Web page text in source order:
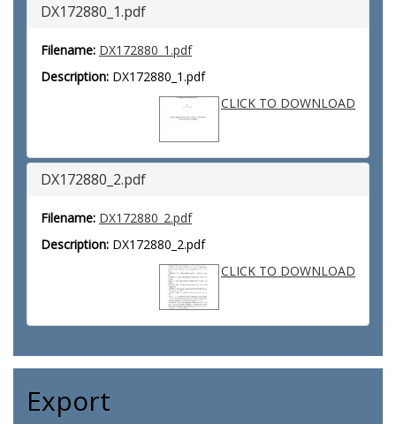
DX172880_1.pdf
Filename: DX172880_1.pdf
Description: DX172880_1.pdf
CLICK TO DOWNLOAD
DX172880_2.pdf
Filename: DX172880_2.pdf
Description: DX172880_2.pdf
CLICK TO DOWNLOAD
Export